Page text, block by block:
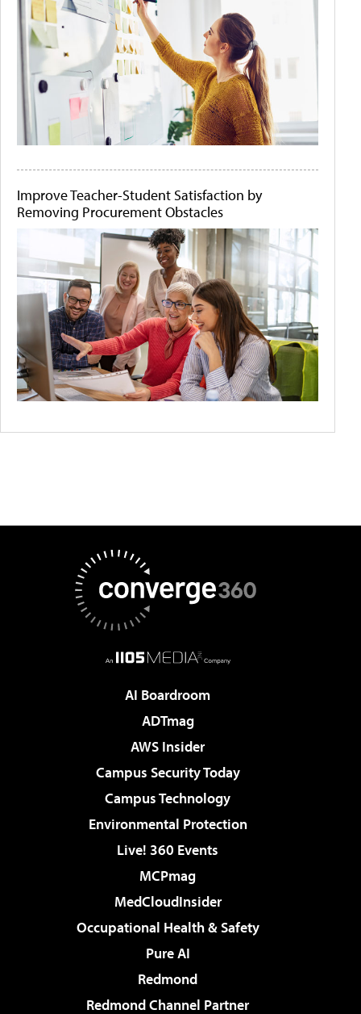
Improve Teacher-Student Satisfaction by
Removing Procurement Obstacles
AI Boardroom
ADTmag
AWS Insider
Campus Security Today
Campus Technology
Environmental Protection
Live! 360 Events
MCPmag
MedCloudInsider
Occupational Health & Safety
Pure AI
Redmond
Redmond Channel Partner